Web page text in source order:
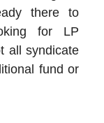
there to
for LP
all syndicate
fund or